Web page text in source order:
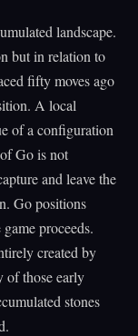
landscape.
but in relation to
fifty moves ago
A local
of a configuration
Go is not
and leave the
Go positions
proceeds.
created by
of those early
stones